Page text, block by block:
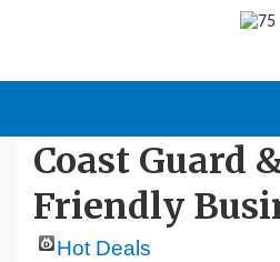
Coast Guard
Friendly
Hot Deals